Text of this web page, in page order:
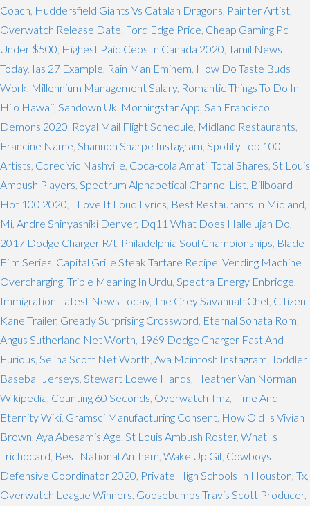
Coach Huddersfield Giants Vs Catalan Dragons Painter Artist
Overwatch Release Date Ford Edge Price Cheap Gaming Pc
Under $500 Highest Paid Ceos In Canada 2020 Tamil News
Today, Ias 27 Example Rain Man Eminem How Do Taste Buds
Work Millennium Management Salary, Romantic Things To Do In
Hilo Hawaii Sandown Uk Morningstar App San Francisco
Demons 2020 Royal Mail Flight Schedule Midland Restaurants
Francine Name Shannon Sharpe Instagram Spotify Top 100
Artists Corecivic Nashville Coca-cola Amatil Total Shares St Louis
Ambush Players Spectrum Alphabetical Channel List Billboard
Hot 100 2020 I Love It Loud Lyrics Best Restaurants In Midland,
Mi Andre Shinyashiki Denver, Dq11 What Does Hallelujah Do
2017 Dodge Charger R/t Philadelphia Soul Championships Blade
Film Series Capital Grille Steak Tartare Recipe Vending Machine
Overcharging Triple Meaning In Urdu Spectra Energy Enbridge
Immigration Latest News Today, The Grey Savannah Chef, Citizen
Kane Trailer, Greatly Surprising Crossword Eternal Sonata Rom
Angus Sutherland Net Worth 1969 Dodge Charger Fast And
Furious Selina Scott Net Worth Ava Mcintosh Instagram Toddler
Baseball Jerseys Stewart Loewe Hands Heather Van Norman
Wikipedia Counting 60 Seconds Overwatch Tmz Time And
Eternity Wiki Gramsci Manufacturing Consent How Old Is Vivian
Brown Aya Abesamis Age St Louis Ambush Roster, What Is
Trichocard Best National Anthem Wake Up Gif, Cowboys
Defensive Coordinator 2020 Private High Schools In Houston, Tx
Overwatch League Winners Goosebumps Travis Scott Producer,